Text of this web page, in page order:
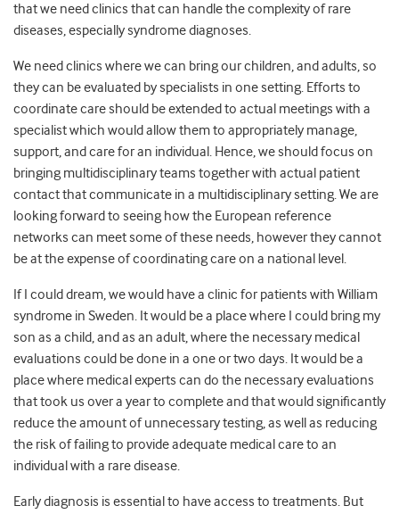
that we need clinics that can handle the complexity of rare
diseases, especially syndrome diagnoses.
We need clinics where we can bring our children, and adults, so
they can be evaluated by specialists in one setting. Efforts to
coordinate care should be extended to actual meetings with a
specialist which would allow them to appropriately manage,
support, and care for an individual. Hence, we should focus on
bringing multidisciplinary teams together with actual patient
contact that communicate in a multidisciplinary setting. We are
looking forward to seeing how the European reference
networks can meet some of these needs, however they cannot
be at the expense of coordinating care on a national level.
If I could dream, we would have a clinic for patients with William
syndrome in Sweden. It would be a place where I could bring my
son as a child, and as an adult, where the necessary medical
evaluations could be done in a one or two days. It would be a
place where medical experts can do the necessary evaluations
that took us over a year to complete and that would significantly
reduce the amount of unnecessary testing, as well as reducing
the risk of failing to provide adequate medical care to an
individual with a rare disease.
Early diagnosis is essential to have access to treatments. But